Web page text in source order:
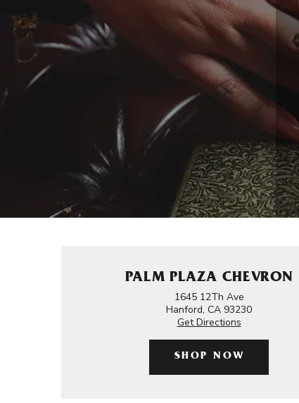
PALM PLAZA CHEVRON
1645 12Th Ave
Hanford, CA 93230
Get Directions
SHOP NOW